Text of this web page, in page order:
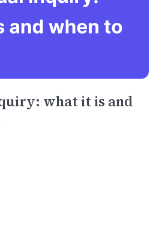
what it is and